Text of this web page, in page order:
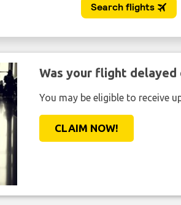
Was your flight delayed
You may be eligible to receive
CLAIM NOW!